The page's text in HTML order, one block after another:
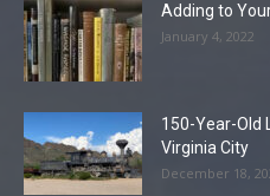
Adding to
January 4, 2022
150-Year-Old
Virginia City
December 18,